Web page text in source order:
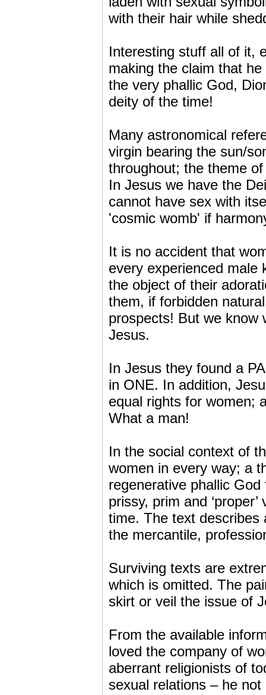
with their hair while
Interesting stuff all of it,
making the claim that
the very phallic God,
deity of the time!
Many astronomical
virgin bearing the sun/
throughout; the theme
In Jesus we have the
cannot have sex with
'cosmic womb' if
It is no accident that
every experienced male
the object of their
them, if forbidden
prospects! But we know
Jesus.
In Jesus they found a
in ONE. In addition,
equal rights for women;
What a man!
In the social context of
women in every way; a
regenerative phallic
prissy, prim and
time. The text describes
the mercantile,
Surviving texts are
which is omitted. The
skirt or veil the issue of
From the available
loved the company of
aberrant religionists of
sexual relations – he